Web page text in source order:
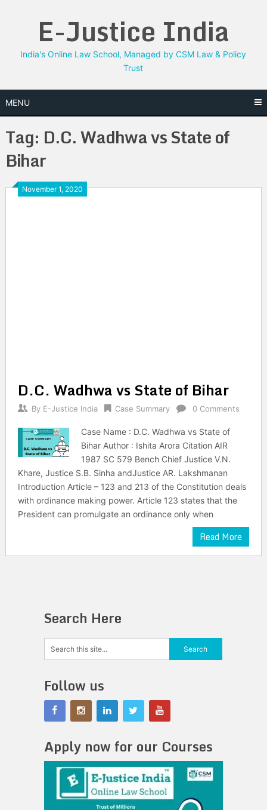
E-Justice India
India's Online Law School, Managed by CSM Law & Policy
Trust
MENU
Tag: D.C. Wadhwa vs State of
Bihar
November 1, 2020
D.C. Wadhwa vs State of Bihar
By E-Justice India Case Summary 0 Comments
Case Name : D.C. Wadhwa vs State of
Bihar Author : Ishita Arora Citation AIR
1987 SC 579 Bench Chief Justice V.N.
Khare, Justice S.B. Sinha andJustice AR. Lakshmanan
Introduction Article – 123 and 213 of the Constitution deals
with ordinance making power. Article 123 states that the
President can promulgate an ordinance only when
Read More
Search Here
Follow us
Apply now for our Courses